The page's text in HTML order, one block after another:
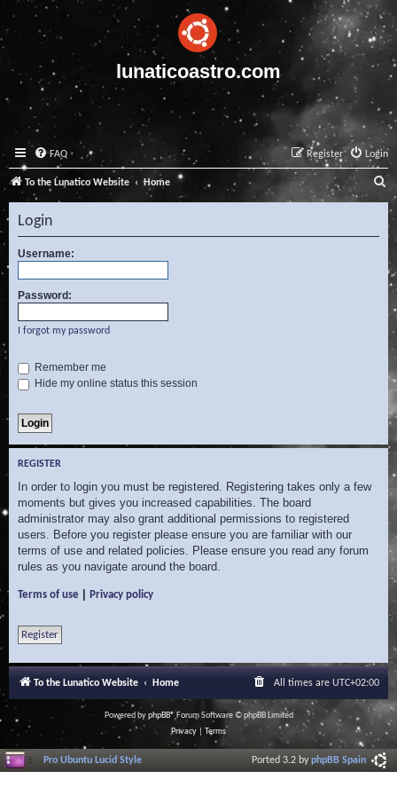
lunaticoastro.com
FAQ Login
Register
To the Lunatico Website Home
e
a
c
Login
Username:
Password:
I forgot my password
Remember me
Hide my online status this session
REGISTER
In order to login you must be registered. Registering takes only a few
moments but gives you increased capabilities. The board
administrator may also grant additional permissions to registered
users. Before you register please ensure you are familiar with our
terms of use and related policies. Please ensure you read any forum
rules as you navigate around the board.
Terms of use Privacy policy
Register
To the Lunatico Website Home All times are UTC+02:00
Powered byphpBB® Forum Software © phpBB Limited
Privacy
Terms
Pro Ubuntu Lucid Style Ported 3.2 byphpBB Spain